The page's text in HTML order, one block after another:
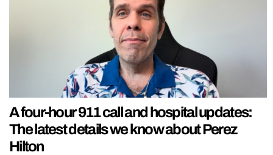
A four-hour 911 call and hospital updates:
The latest details we know about Perez
Hilton